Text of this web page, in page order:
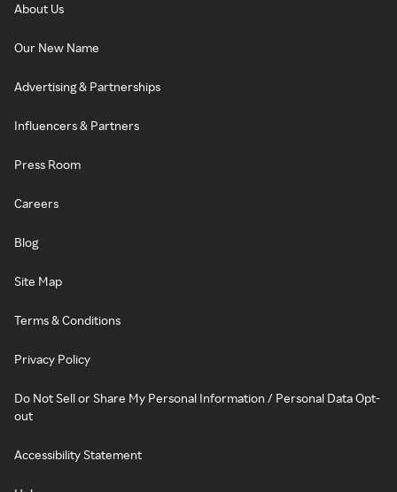
About Us
Our New Name
Advertising & Partnerships
Influencers & Partners
Press Room
Careers
Blog
Site Map
Terms & Conditions
Privacy Policy
Do Not Sell or Share My Personal Information / Personal Data Opt-
out
Accessibility Statement